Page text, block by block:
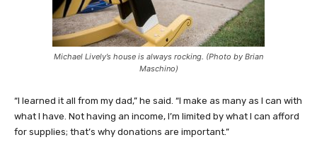
Michael Lively’s house is always rocking. (Photo by Brian
Maschino)
“I learned it all from my dad,” he said. “I make as many as I can with
what I have. Not having an income, I’m limited by what I can afford
for supplies; that’s why donations are important.”